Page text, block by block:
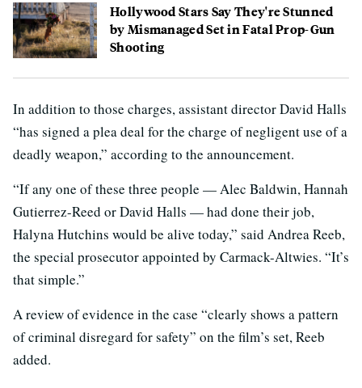
Hollywood Stars Say They're Stunned
by Mismanaged Set in Fatal Prop-Gun
Shooting
In addition to those charges, assistant director David Halls
“has signed a plea deal for the charge of negligent use of a
deadly weapon,” according to the announcement.
“If any one of these three people — Alec Baldwin, Hannah
Gutierrez-Reed or David Halls — had done their job,
Halyna Hutchins would be alive today,” said Andrea Reeb,
the special prosecutor appointed by Carmack-Altwies. “It’s
that simple.”
A review of evidence in the case “clearly shows a pattern
of criminal disregard for safety” on the film’s set, Reeb
added.